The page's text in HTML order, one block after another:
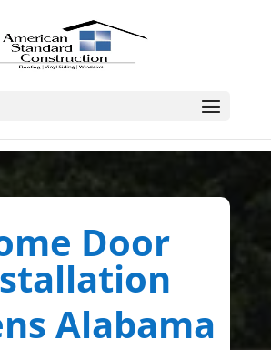
Door
Alabama